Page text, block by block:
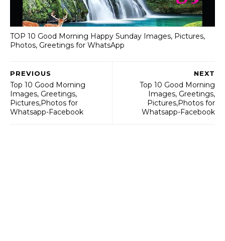
TOP 10 Good Morning Happy Sunday Images, Pictures,
Photos, Greetings for WhatsApp
NEXT
Top 10 Good Morning
Images, Greetings,
Pictures,Photos for
Whatsapp-Facebook
PREVIOUS
Top 10 Good Morning
Images, Greetings,
Pictures,Photos for
Whatsapp-Facebook